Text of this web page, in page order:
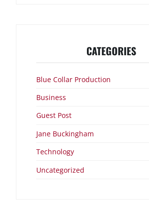
CATEGORIES
Blue Collar Production
Business
Guest Post
Jane Buckingham
Technology
Uncategorized